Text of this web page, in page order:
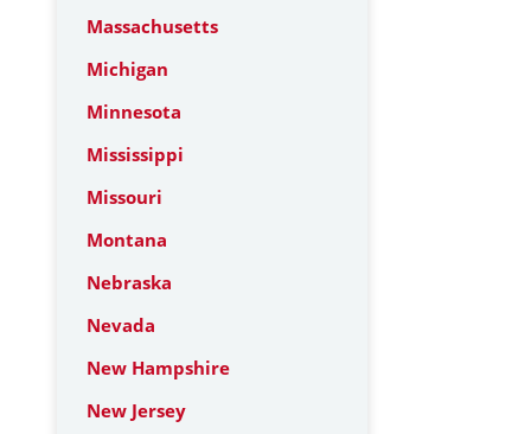
Massachusetts
Michigan
Minnesota
Mississippi
Missouri
Montana
Nebraska
Nevada
New Hampshire
New Jersey